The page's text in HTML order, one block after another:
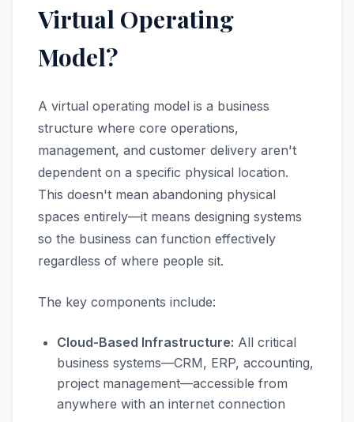
Virtual Operating
Model?
A virtual operating model is a business
structure where core operations,
management, and customer delivery aren't
dependent on a specific physical location.
This doesn't mean abandoning physical
spaces entirely—it means designing systems
so the business can function effectively
regardless of where people sit.
The key components include:
Cloud-Based Infrastructure: All critical
business systems—CRM, ERP, accounting,
project management—accessible from
anywhere with an internet connection